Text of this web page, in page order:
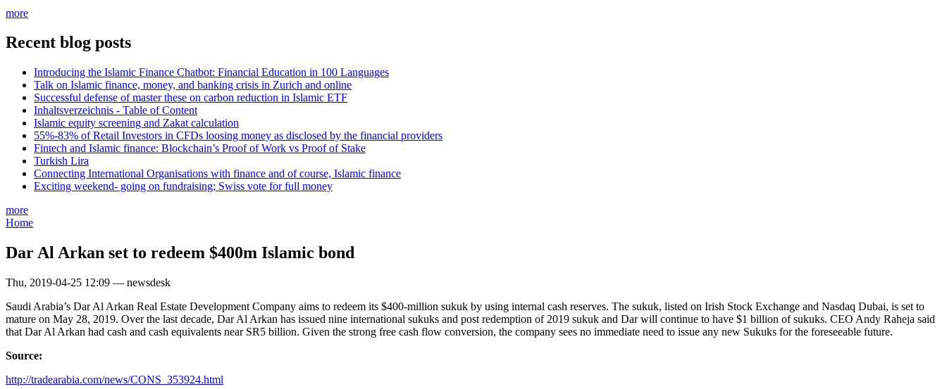
more
Recent blog posts
Introducing the Islamic Finance Chatbot: Financial Education in 100 Languages
Talk on Islamic finance, money, and banking crisis in Zurich and online
Successful defense of master these on carbon reduction in Islamic ETF
Inhaltsverzeichnis - Table of Content
Islamic equity screening and Zakat calculation
55%-83% of Retail Investors in CFDs loosing money as disclosed by the financial providers
Fintech and Islamic finance: Blockchain’s Proof of Work vs Proof of Stake
Turkish Lira
Connecting International Organisations with finance and of course, Islamic finance
Exciting weekend- going on fundraising; Swiss vote for full money
more
Home
Dar Al Arkan set to redeem $400m Islamic bond
Thu, 2019-04-25 12:09 — newsdesk
Saudi Arabia’s Dar Al Arkan Real Estate Development Company aims to redeem its $400-million sukuk by using internal cash reserves. The sukuk, listed on Irish Stock Exchange and Nasdaq Dubai, is set to
mature on May 28, 2019. Over the last decade, Dar Al Arkan has issued nine international sukuks and post redemption of 2019 sukuk and Dar will continue to have $1 billion of sukuks. CEO Andy Raheja said
that Dar Al Arkan had cash and cash equivalents near SR5 billion. Given the strong free cash flow conversion, the company sees no immediate need to issue any new Sukuks for the foreseeable future.
Source:
http://tradearabia.com/news/CONS_353924.html